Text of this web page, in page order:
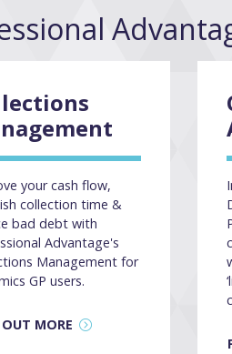
your cash flow,
collection time &
bad debt with
Advantage's
Management for
GP users.
MORE